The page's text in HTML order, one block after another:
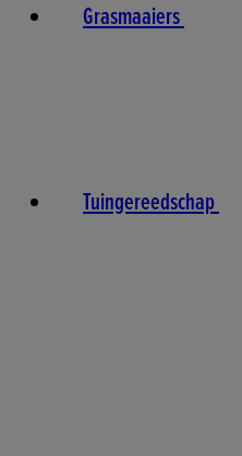
Grasmaaiers
Tuingereedschap